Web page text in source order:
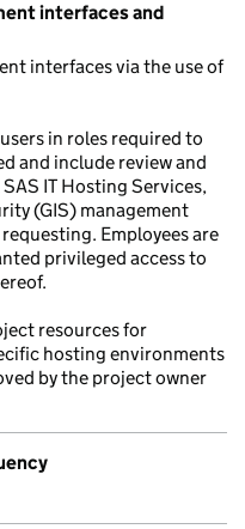
interfaces and
interfaces via the use of
in roles required to
and include review and
IT Hosting Services,
(GIS) management
Employees are
privileged access to
resources for
hosting environments
by the project owner